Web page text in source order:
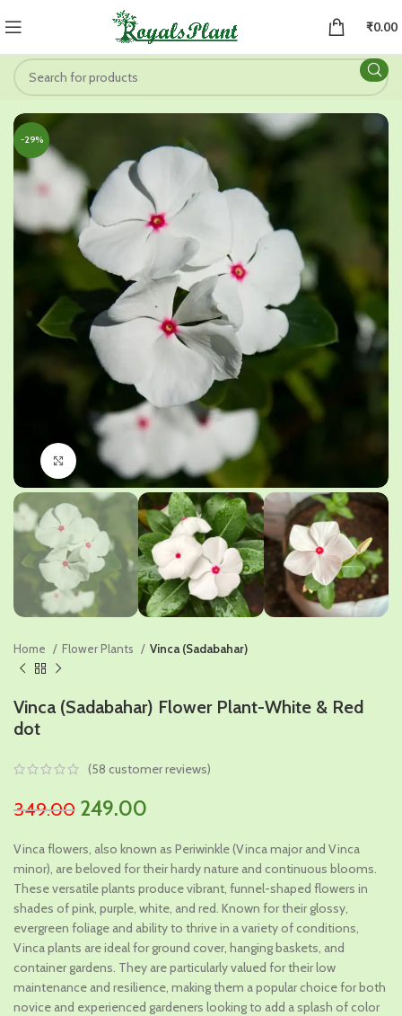
₹0.00
-29%
Click to enlarge
Home Flower Plants Vinca (Sadabahar)
Vinca (Sadabahar) Flower Plant-White & Red
dot
(58 customer reviews)
349.00 Original
was:
₹349.00.
249.00
is:
₹249.00.
Vinca flowers, also known as Periwinkle (Vinca major and Vinca
minor), are beloved for their hardy nature and continuous blooms.
These versatile plants produce vibrant, funnel-shaped flowers in
shades of pink, purple, white, and red. Known for their glossy,
evergreen foliage and ability to thrive in a variety of conditions,
Vinca plants are ideal for ground cover, hanging baskets, and
container gardens. They are particularly valued for their low
maintenance and resilience, making them a popular choice for both
novice and experienced gardeners looking to add a splash of color